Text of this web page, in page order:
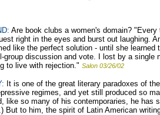
Are book clubs a women's domain?
right in the eyes and burst out laughing.
like the perfect solution - until she
group discussion and vote. I lost by a
to live with rejection." Salon 03/26/02
It is one of the great literary paradoxes of
regimes, and yet still produced so
like so many of his contemporaries, he has
But to him, the spirit of Latin American